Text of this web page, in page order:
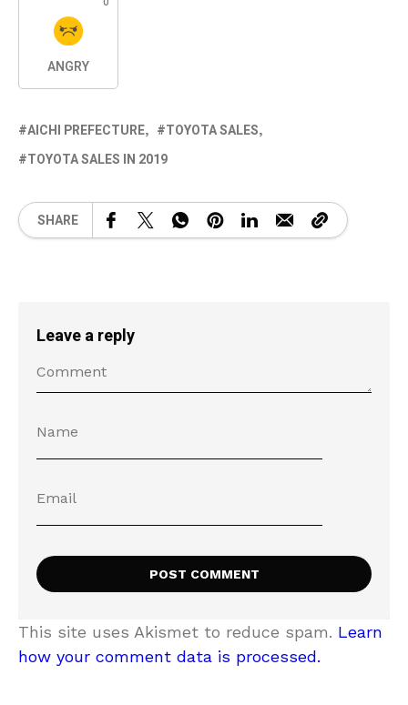
ANGRY
AICHI PREFECTURE
TOYOTA SALES
TOYOTA SALES IN 2019
SHARE
Leave a reply
This site uses Akismet to reduce spam. Learn
how your comment data is processed.